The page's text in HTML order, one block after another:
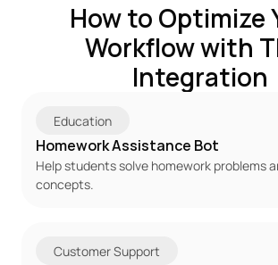
How to Optimize
Workflow with
Integration
Education
Homework Assistance Bot
Help students solve homework problems
concepts.
Customer Support